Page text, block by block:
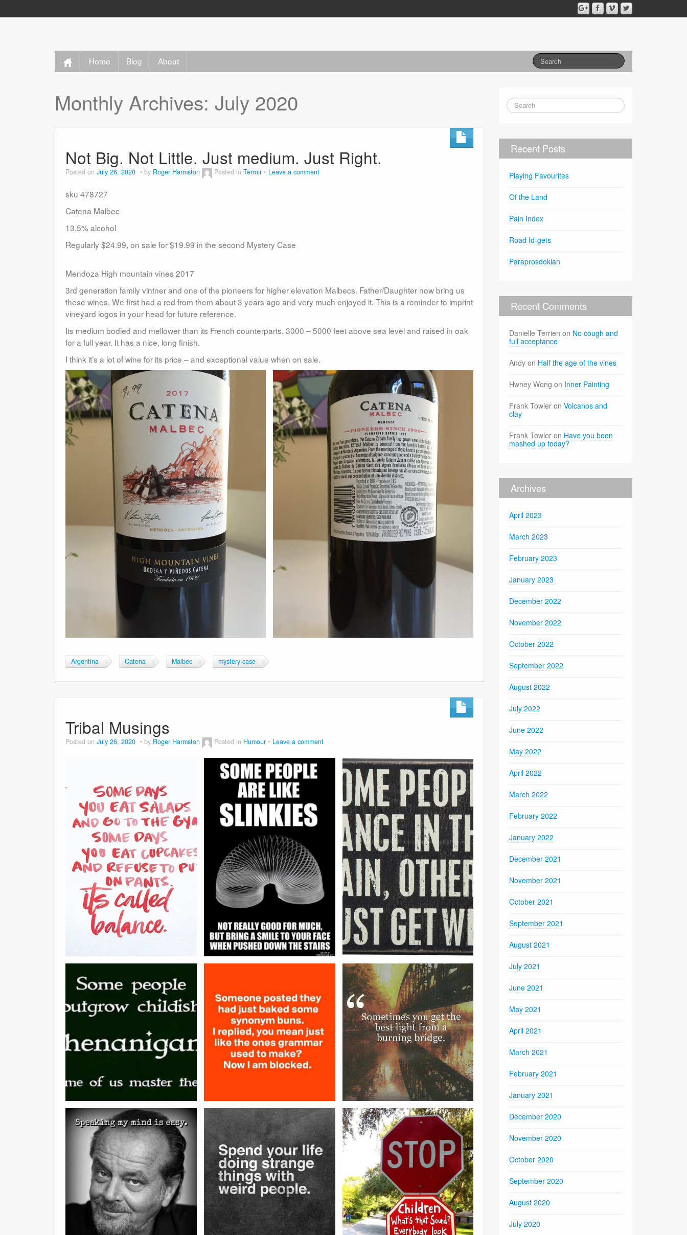
Home Blog About
Monthly Archives: July 2020
Not Big. Not Little. Just medium. Just Right.
Posted on July 26, 2020 by Roger Harmston Posted in Terroir Leave a comment
sku 478727
Catena Malbec
13.5% alcohol
Regularly $24.99, on sale for $19.99 in the second Mystery Case
Mendoza High mountain vines 2017
3rd generation family vintner and one of the pioneers for higher elevation Malbecs. Father/Daughter now bring us
these wines. We first had a red from them about 3 years ago and very much enjoyed it. This is a reminder to imprint
vineyard logos in your head for future reference.
Its medium bodied and mellower than its French counterparts. 3000 – 5000 feet above sea level and raised in oak
for a full year. It has a nice, long finish.
I think it’s a lot of wine for its price – and exceptional value when on sale.
Argentina Catena Malbec mystery case
Tribal Musings
Posted on July 26, 2020 by Roger Harmston Posted in Humour Leave a comment
Recent Posts
Playing Favourites
Of the Land
Pain Index
Road Id-gets
Paraprosdokian
Recent Comments
Danielle Terrien on No cough and
full acceptance
Andy on Half the age of the vines
Hwney Wong on Inner Painting
Frank Towler onVolcanos and
clay
Frank Towler on Have you been
mashed up today?
Archives
April 2023
March 2023
February 2023
January 2023
December 2022
November 2022
October 2022
September 2022
August 2022
July 2022
June 2022
May 2022
April 2022
March 2022
February 2022
January 2022
December 2021
November 2021
October 2021
September 2021
August 2021
July 2021
June 2021
May 2021
April 2021
March 2021
February 2021
January 2021
December 2020
November 2020
October 2020
September 2020
August 2020
July 2020